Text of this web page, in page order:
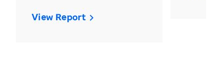
View Report